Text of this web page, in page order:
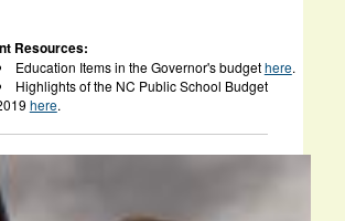
Resources:
Education Items in the Governor's budgethere.
Highlights of the NC Public School Budget
here.